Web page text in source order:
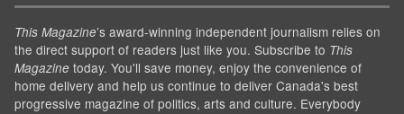
This Magazine’s award-winning independent journalism relies on
the direct support of readers just like you. Subscribe to This
Magazine today. You'll save money, enjoy the convenience of
home delivery and help us continue to deliver Canada's best
progressive magazine of politics, arts and culture. Everybody